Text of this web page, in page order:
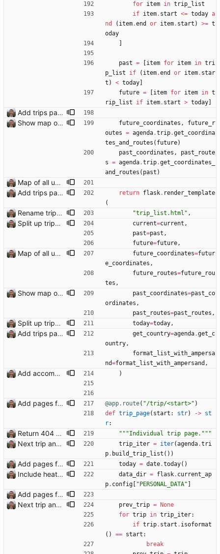
for item in trip_list
if item. start <= today a
nd
( item.end or item. start ) >= t
oday
past = item for item in tri
p_list
if ( item.end or item. star
t ) < today
future = item for item in t
rip_list
if item. start > today
Add trips page Creating a new entity called a trip. This will group together any travel accommodation and conferences that happen together on one trip. A trip is assumed to start when leaving home and finish when returning home. The start date of a trip in is the trip ID. The date is written in ISO format. This assumes there cannot be multiple trips one one day. This assumption might be wrong, for example a morning day trip by rail, then another trip starts in the afternoon. I can change my choice of using dates as trip IDs if that happens. Sometimes during the planning of a trip the start date is unknown. For now we make up a start date, we can always change it later. If we use the start date in URLs then the URLs will change. Might need to keep a file of redirects, or could think of a different style of identifier. Trip ID have been added to accommodation, conferences, trains and flights. Later there will be a trips.yaml with notes about each trip.
Show map of past trips
future_coordinates ,
future_r
outes = agenda.trip.get_coordina
tes_and_routes ( future)
past_coordinates ,
past_route
s = agenda.trip.get_coordinates_
and_routes ( past )
Map of all upcoming travel on trips page Closes: #107
Add trips page Creating a new entity called a trip. This will group together any travel accommodation and conferences that happen together on one trip. A trip is assumed to start when leaving home and finish when returning home. The start date of a trip in is the trip ID. The date is written in ISO format. This assumes there cannot be multiple trips one one day. This assumption might be wrong, for example a morning day trip by rail, then another trip starts in the afternoon. I can change my choice of using dates as trip IDs if that happens. Sometimes during the planning of a trip the start date is unknown. For now we make up a start date, we can always change it later. If we use the start date in URLs then the URLs will change. Might need to keep a file of redirects, or could think of a different style of identifier. Trip ID have been added to accommodation, conferences, trains and flights. Later there will be a trips.yaml with notes about each trip.
return flask. render_template
(
Rename trips.html template to trip_list.html "trip_list.html " ,
Split up trips page and sort like conference page Closes: #94 current=current ,
past=past ,
future=future,
Map of all upcoming travel on trips page Closes: #107 future_coordinates=futur
e_coordinates ,
future_routes=future_rou
tes ,
Show map of past trips past_coordinates=past_co
ordinates ,
past_routes=past_routes ,
Split up trips page and sort like conference page Closes: #94 today=today,
Add trips page Creating a new entity called a trip. This will group together any travel accommodation and conferences that happen together on one trip. A trip is assumed to start when leaving home and finish when returning home. The start date of a trip in is the trip ID. The date is written in ISO format. This assumes there cannot be multiple trips one one day. This assumption might be wrong, for example a morning day trip by rail, then another trip starts in the afternoon. I can change my choice of using dates as trip IDs if that happens. Sometimes during the planning of a trip the start date is unknown. For now we make up a start date, we can always change it later. If we use the start date in URLs then the URLs will change. Might need to keep a file of redirects, or could think of a different style of identifier. Trip ID have been added to accommodation, conferences, trains and flights. Later there will be a trips.yaml with notes about each trip. get_country=agenda.get_c
ountry,
format_list_with_ampersa
nd=format_list_with_ampersand ,
Add accommodation page Closes: #88 )
Add pages for individual trips Closes: #100 @app.route( "/trip/<start>" )
def trip_page( start : str) -> st
r:
Return 404 not found for invalid trip IDs Closes: #103 """Individual trip page. """
Next trip and previous trip links on trip pages Closes: #110 trip_iter = iter(agenda.tri
p. build_trip_list ( ) )
Add pages for individual trips Closes: #100 today = date.today( )
Include heathrow airport pin on map for conference without booked flights Closes: #115 data_dir = flask. current_ap
p. config " PERSONAL_DATA"
Add pages for individual trips Closes: #100
Next trip and previous trip links on trip pages Closes: #110
prev_trip =
None
for trip in trip_iter:
if trip. start . isoformat
( ) == start :
break